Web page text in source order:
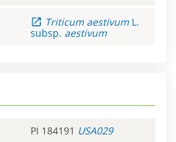
Triticum aestivum L.
subsp. aestivum
PI 184191 USA029